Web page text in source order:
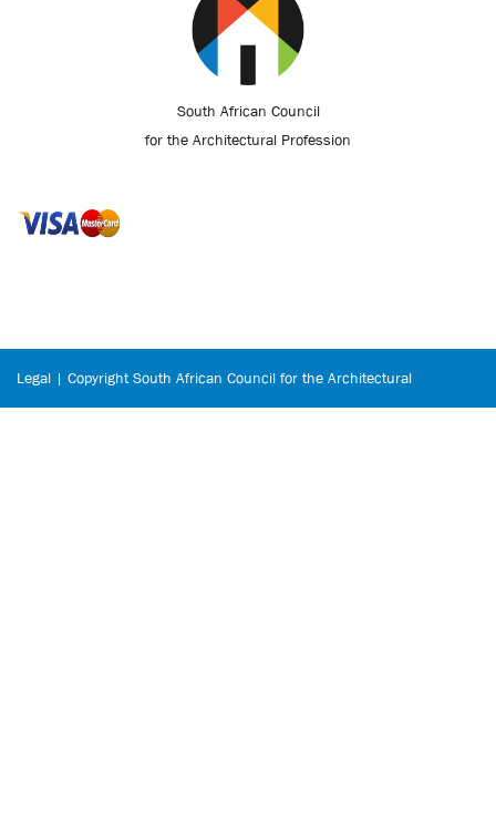
South African Council
for the Architectural Profession
Legal | Copyright South African Council for the Architectural